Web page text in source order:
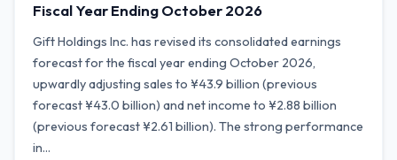
Fiscal Year Ending October 2026
Gift Holdings Inc. has revised its consolidated earnings
forecast for the fiscal year ending October 2026,
upwardly adjusting sales to ¥43.9 billion (previous
forecast ¥43.0 billion) and net income to ¥2.88 billion
(previous forecast ¥2.61 billion). The strong performance
in...